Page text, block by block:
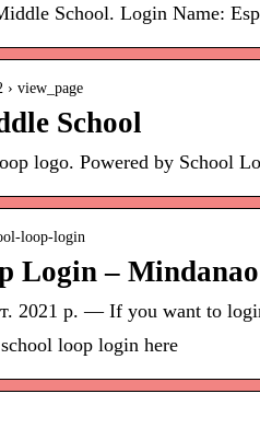
School. Login Name:
› view_page
School
logo. Powered by School
loop-login
Login –
2021 р. — If you want to
loop login here